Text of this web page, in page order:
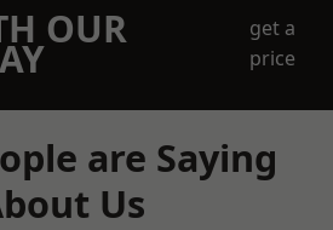
OUR
get a
price
are Saying
Us